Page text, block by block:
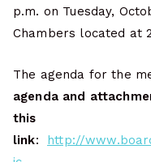
p.m. on Tuesday,
Chambers located at
The agenda for the
agenda and
this
link: http://